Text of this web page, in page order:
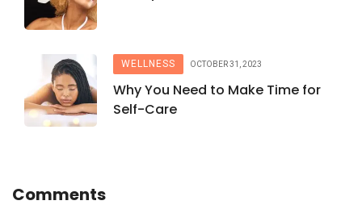
WELLNESS OCTOBER 31, 2023
Why You Need to Make Time for
Self-Care
Comments